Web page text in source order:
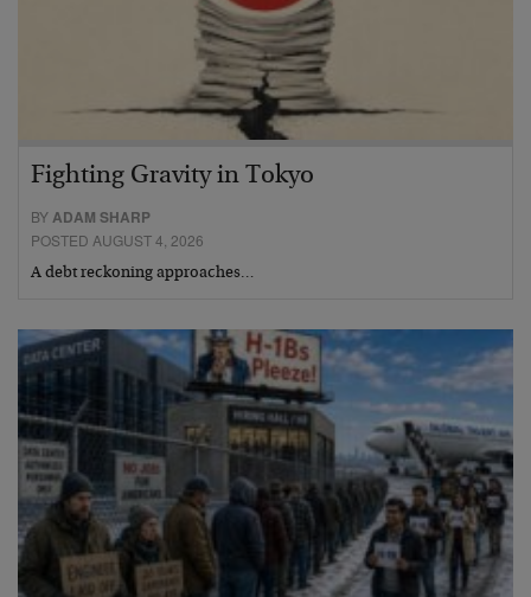
Fighting Gravity in Tokyo
BY ADAM SHARP
POSTED AUGUST 4, 2026
A debt reckoning approaches…